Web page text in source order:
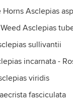
Asclepias
Asclepias
sullivantii
incarnata -
viridis
fasciculata